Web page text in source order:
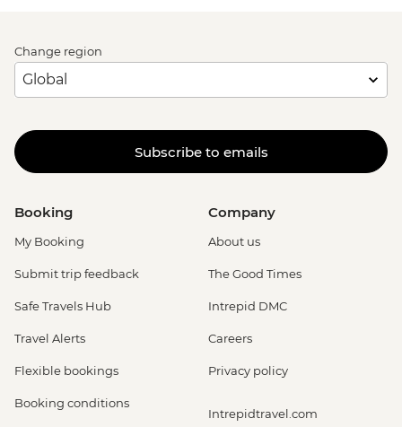
Change region
Subscribe to emails
Booking
My Booking
Submit trip feedback
Safe Travels Hub
Travel Alerts
Flexible bookings
Booking conditions
Company
About us
The Good Times
Intrepid DMC
Careers
Privacy policy
Intrepidtravel.com